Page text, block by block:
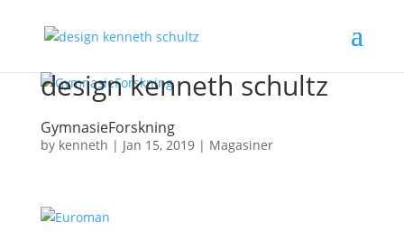
design kenneth schultz
GymnasieForskning
by kenneth | Jan 15, 2019| Magasiner